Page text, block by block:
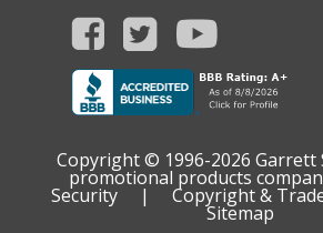
Copyright © 1996-2026 Garrett
promotional products
Security | Copyright &
Sitemap